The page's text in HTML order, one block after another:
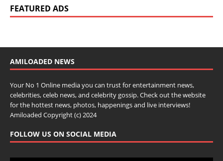
FEATURED ADS
AMILOADED NEWS
Your No 1 Online media you can trust for entertainment news,
celebrities, celeb news, and celebrity gossip. Check out the website
for the hottest news, photos, happenings and live interviews!
Amiloaded Copyright (c) 2024
FOLLOW US ON SOCIAL MEDIA